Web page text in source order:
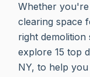
Whether
clearing space
right demolition
explore 15 top
NY, to help